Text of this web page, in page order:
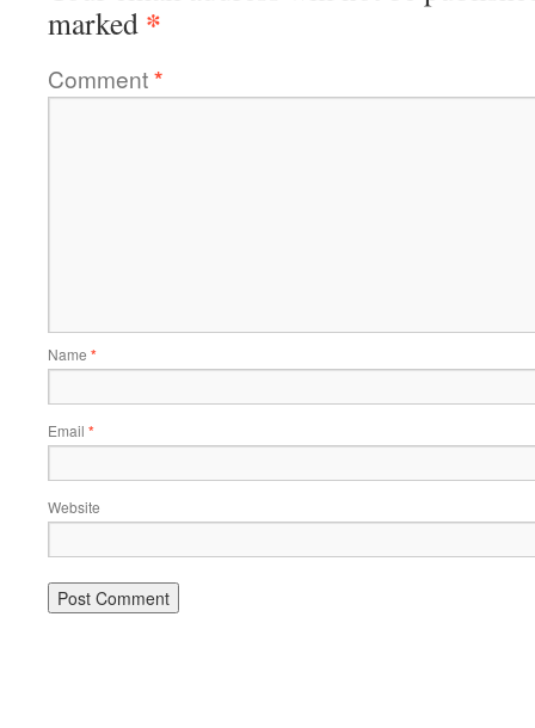
marked *
Comment*
Name *
Email *
Website